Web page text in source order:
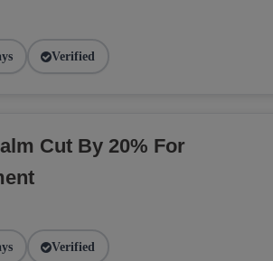
Verified
Cut By 20% For
Verified